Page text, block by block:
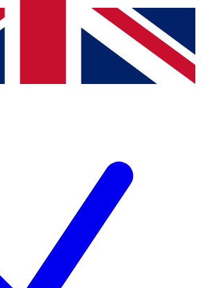
news and offers from other Future
you agree to the Terms & Conditionsand
Privacy